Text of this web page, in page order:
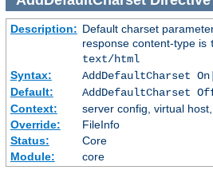
Description: Default charset
response content-type is
text/html
Syntax:
AddDefaultCharset
Default:
AddDefaultCharset
Context:
server config, virtual
Override:
FileInfo
Status:
Core
Module:
core